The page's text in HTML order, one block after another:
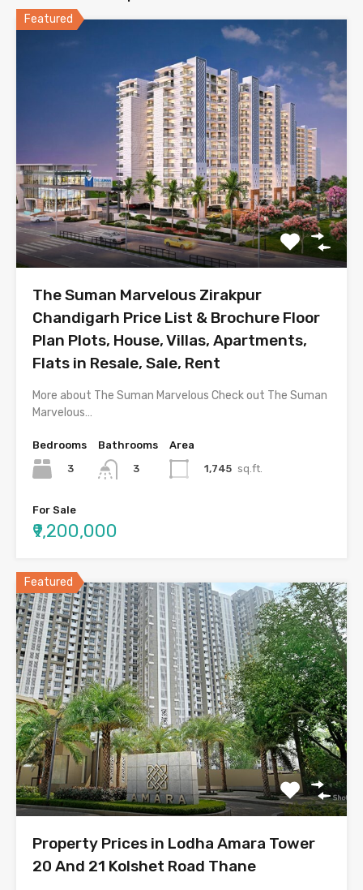
Featured
The Suman Marvelous Zirakpur
Chandigarh Price List & Brochure Floor
Plan Plots, House, Villas, Apartments,
Flats in Resale, Sale, Rent
More about The Suman Marvelous Check out The Suman
Marvelous…
Bedrooms
3
Bathrooms
3
Area
1,745 sq.ft.
For Sale
₹9,200,000
Featured
Property Prices in Lodha Amara Tower
20 And 21 Kolshet Road Thane